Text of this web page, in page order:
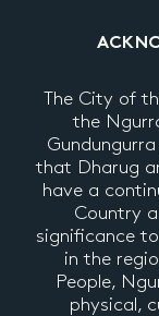
The City of
the
that Dharug
have a
Country
significance
in the
People,
physical,